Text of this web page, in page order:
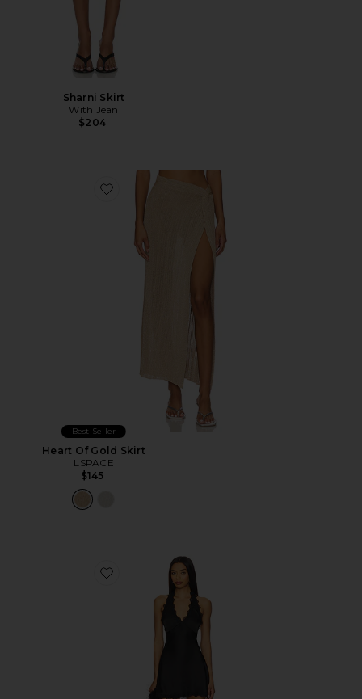
Sharni Skirt
With Jean
$204
Favorite Heart Of Gold Skirt
Best Seller
Heart Of Gold Skirt
LSPACE
$145
Favorite Stars Align Mini Dress